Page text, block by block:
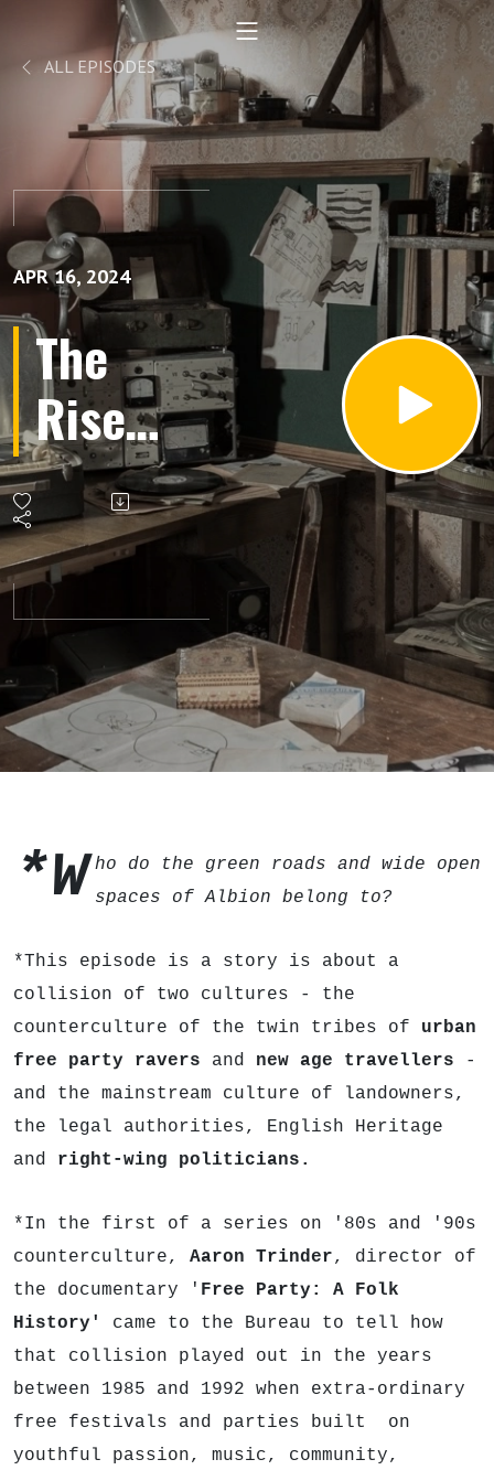
ALL EPISODES
APR 16, 2024
The
Rise
and Fall
of the
'80s
Free
Festival
*W ho do the green roads and wide open
spaces of Albion belong to?
*This episode is a story is about a
collision of two cultures - the
counterculture of the twin tribes of urban
free party ravers and new age travellers -
and the mainstream culture of landowners,
the legal authorities, English Heritage
and right-wing politicians.
*In the first of a series on '80s and '90s
counterculture,
Aaron Trinder, director of
the documentary ' Free Party: A Folk
History'
came to the Bureau to tell how
that collision played out in the years
between 1985 and 1992 when extra-ordinary
free festivals and parties built on
youthful passion, music, community,